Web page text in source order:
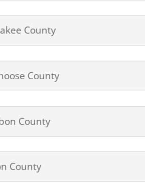
County
County
County
County